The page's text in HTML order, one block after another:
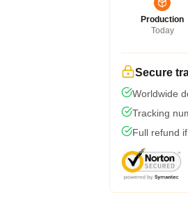
Production
Today
Secure
Worldwide
Tracking
Full refund